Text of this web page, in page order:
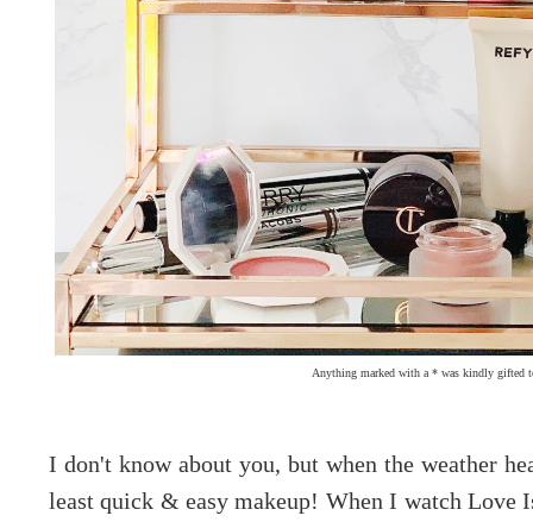
Anything marked with a * was kindly gifted
I don't know about you, but when the weather
least quick & easy makeup! When I watch Love